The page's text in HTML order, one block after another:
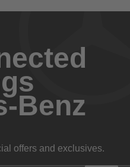
Benz
offers and exclusives.